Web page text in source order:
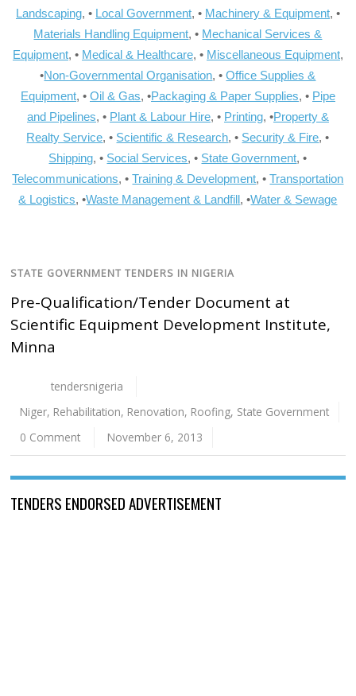
Landscaping, • Local Government, • Machinery & Equipment, •
Materials Handling Equipment, • Mechanical Services &
Equipment, • Medical & Healthcare, • Miscellaneous Equipment,
•Non-Governmental Organisation, •Office Supplies &
Equipment, • Oil & Gas, •Packaging & Paper Supplies, • Pipe
and Pipelines, • Plant & Labour Hire, • Printing, •Property &
Realty Service, • Scientific & Research, • Security & Fire, •
Shipping, • Social Services, • State Government, •
Telecommunications, •Training & Development, •Transportation
& Logistics, •Waste Management & Landfill, •Water & Sewage
STATE GOVERNMENT TENDERS IN NIGERIA
Pre-Qualification/Tender Document at
Scientific Equipment Development Institute,
Minna
tendersnigeria
Niger, Rehabilitation, Renovation, Roofing, State Government
0 Comment
November 6, 2013
TENDERS ENDORSED ADVERTISEMENT